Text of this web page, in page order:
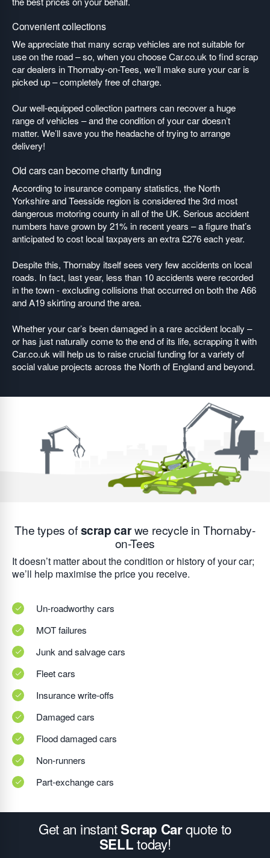
Convenient collections
We appreciate that many scrap vehicles are not suitable for
use on the road – so, when you choose Car.co.uk to find scrap
car dealers in Thornaby-on-Tees, we’ll make sure your car is
picked up – completely free of charge.
Our well-equipped collection partners can recover a huge
range of vehicles – and the condition of your car doesn’t
matter. We’ll save you the headache of trying to arrange
delivery!
Old cars can become charity funding
According to insurance company statistics, the North
Yorkshire and Teesside region is considered the 3rd most
dangerous motoring county in all of the UK. Serious accident
numbers have grown by 21% in recent years – a figure that’s
anticipated to cost local taxpayers an extra £276 each year.
Despite this, Thornaby itself sees very few accidents on local
roads. In fact, last year, less than 10 accidents were recorded
in the town - excluding collisions that occurred on both the A66
and A19 skirting around the area.
Whether your car’s been damaged in a rare accident locally –
or has just naturally come to the end of its life, scrapping it with
Car.co.uk will help us to raise crucial funding for a variety of
social value projects across the North of England and beyond.
The types ofscrap carwe recycle in Thornaby-
on-Tees
It doesn’t matter about the condition or history of your car;
we’ll help maximise the price you receive.
Un-roadworthy cars
MOT failures
Junk and salvage cars
Fleet cars
Insurance write-offs
Damaged cars
Flood damaged cars
Non-runners
Part-exchange cars
Get an instantScrap Carquote to
SELLtoday!